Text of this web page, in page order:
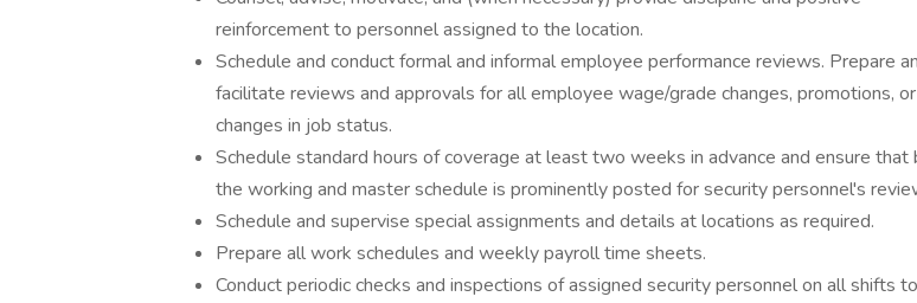
reinforcement to personnel assigned to the location.
Schedule and conduct formal and informal employee performance reviews. Prepare
facilitate reviews and approvals for all employee wage/grade changes, promotions,
changes in job status.
Schedule standard hours of coverage at least two weeks in advance and ensure that
the working and master schedule is prominently posted for security personnel's
Schedule and supervise special assignments and details at locations as required.
Prepare all work schedules and weekly payroll time sheets.
Conduct periodic checks and inspections of assigned security personnel on all shifts to